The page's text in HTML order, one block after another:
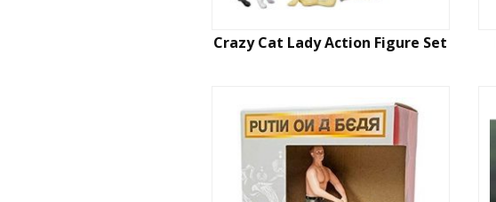
Crazy Cat Lady Action Figure Set